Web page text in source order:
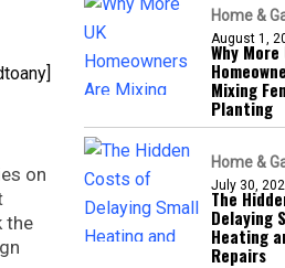
on
the
Home &
August 1,
Why More
Mixing
Planting
Home &
July 30,
The
Delaying
Heating
Repairs